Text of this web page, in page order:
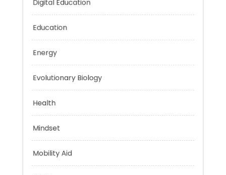
Digital Education
Education
Energy
Evolutionary Biology
Mindset